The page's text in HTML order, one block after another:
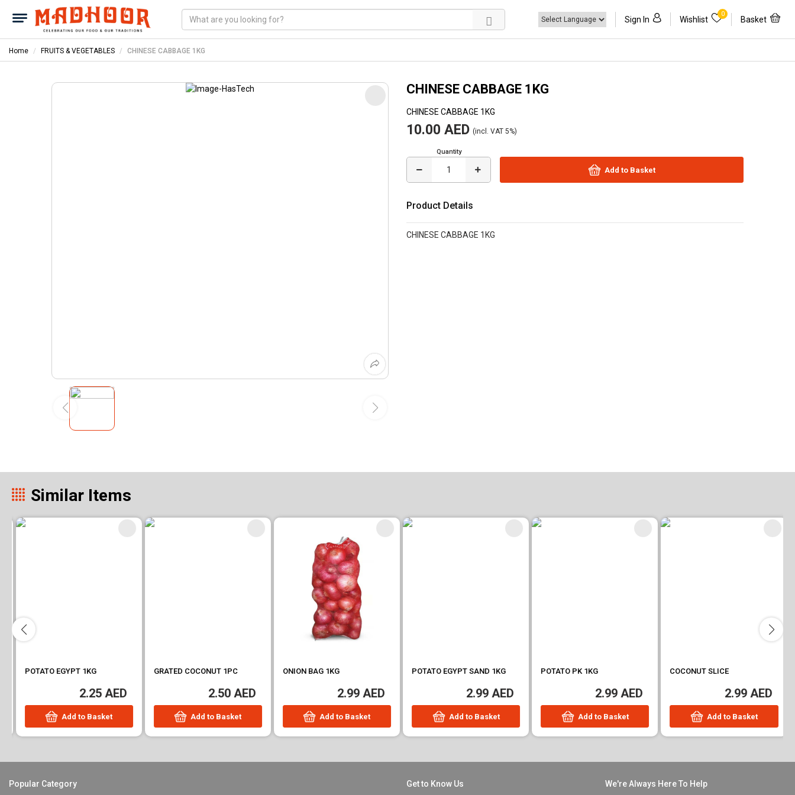
Sign In Wishlist
0
Basket
Home FRUITS & VEGETABLES CHINESE CABBAGE 1KG
CHINESE CABBAGE 1KG
CHINESE CABBAGE 1KG
10.00 AED (incl. VAT 5%)
Quantity
Add to Basket
Product Details
CHINESE CABBAGE 1KG
Similar Items
POTATO EGYPT 1KG
2.25 AED
Add to Basket
GRATED COCONUT 1PC
2.50 AED
Add to Basket
ONION BAG 1KG
2.99 AED
Add to Basket
POTATO EGYPT SAND 1KG
2.99 AED
Add to Basket
POTATO PK 1KG
2.99 AED
Add to Basket
COCONUT SLICE
2.99 AED
Add to Basket
Popular Category Get to Know Us We're Always Here To Help